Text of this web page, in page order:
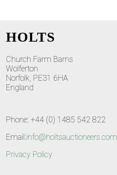
HOLTS
Church Farm Barns
Wolferton
Norfolk, PE31 6HA
England
Phone: +44 (0) 1485 542 822
Email:info@holtsauctioneers.com
Privacy Policy